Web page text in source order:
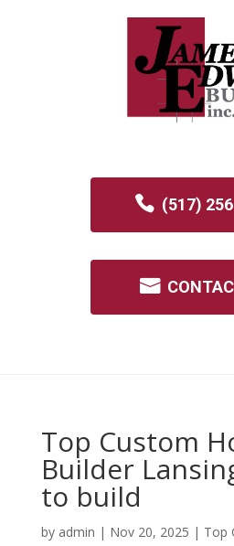
(517)
Top Custom
Builder
to build
by admin | Nov 20, 2025 | Top